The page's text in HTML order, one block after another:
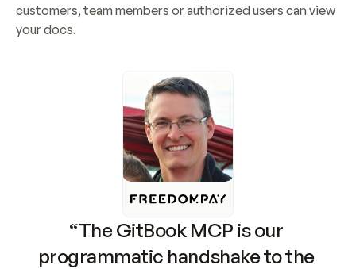
customers, team members or authorized users can view
your docs.
“The GitBook MCP is our
programmatic handshake to the